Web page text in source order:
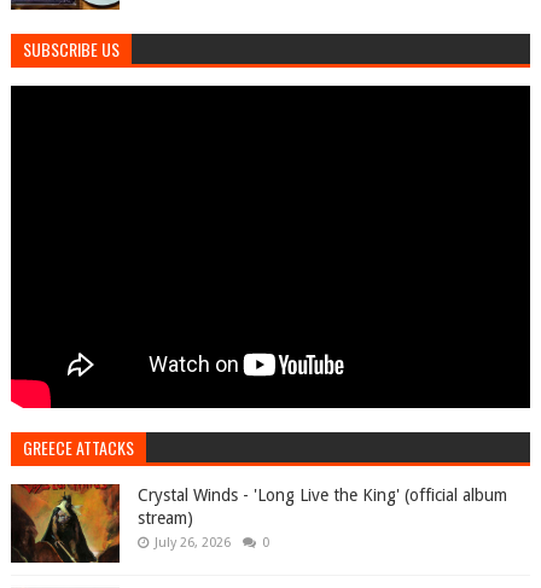
SUBSCRIBE US
GREECE ATTACKS
Crystal Winds - 'Long Live the King' (official album
stream)
July 26, 2026 0